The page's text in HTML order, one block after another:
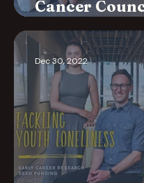
Cancer
Campaign
Dec 30, 2022